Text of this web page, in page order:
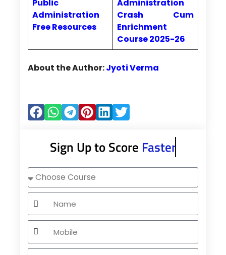
Public
Administration
Free Resources
Administration
Crash Cum
Enrichment
Course 2025-26
About the Author:Jyoti Verma
Sign Up to Score Faster
Choose
Course
Name
Mobile